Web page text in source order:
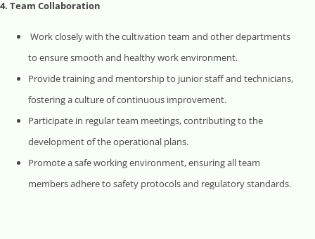
4. Team Collaboration
Work closely with the cultivation team and other departments
to ensure smooth and healthy work environment.
Provide training and mentorship to junior staff and technicians,
fostering a culture of continuous improvement.
Participate in regular team meetings, contributing to the
development of the operational plans.
Promote a safe working environment, ensuring all team
members adhere to safety protocols and regulatory standards.